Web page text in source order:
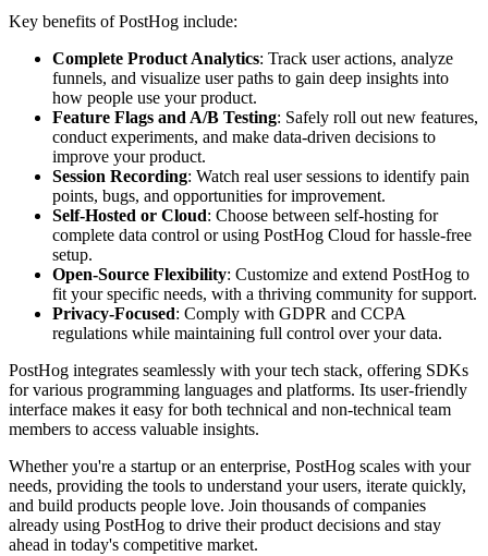
Key benefits of PostHog include:
Complete Product Analytics: Track user actions, analyze
funnels, and visualize user paths to gain deep insights into
how people use your product.
Feature Flags and A/B Testing: Safely roll out new features,
conduct experiments, and make data-driven decisions to
improve your product.
Session Recording: Watch real user sessions to identify pain
points, bugs, and opportunities for improvement.
Self-Hosted or Cloud: Choose between self-hosting for
complete data control or using PostHog Cloud for hassle-free
setup.
Open-Source Flexibility: Customize and extend PostHog to
fit your specific needs, with a thriving community for support.
Privacy-Focused: Comply with GDPR and CCPA
regulations while maintaining full control over your data.
PostHog integrates seamlessly with your tech stack, offering SDKs
for various programming languages and platforms. Its user-friendly
interface makes it easy for both technical and non-technical team
members to access valuable insights.
Whether you're a startup or an enterprise, PostHog scales with your
needs, providing the tools to understand your users, iterate quickly,
and build products people love. Join thousands of companies
already using PostHog to drive their product decisions and stay
ahead in today's competitive market.